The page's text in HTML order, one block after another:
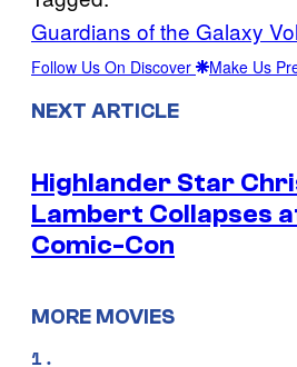
Guardians of the Galaxy
Follow Us On Discover Make Us
NEXT ARTICLE
Highlander Star
Lambert Collapses
Comic-Con
MORE MOVIES